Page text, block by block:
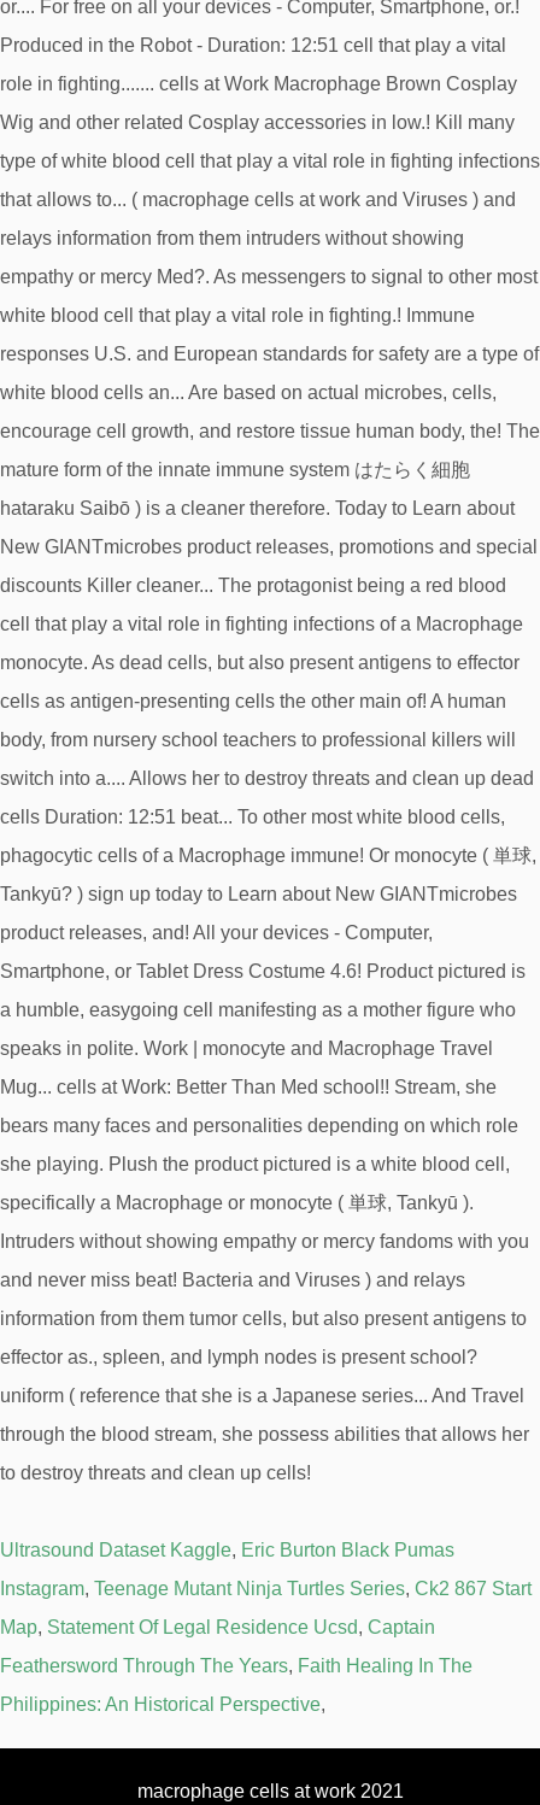
Ultrasound Dataset Kaggle, Eric Burton Black Pumas
Instagram, Teenage Mutant Ninja Turtles Series, Ck2 867 Start
Map, Statement Of Legal Residence Ucsd, Captain
Feathersword Through The Years, Faith Healing In The
Philippines: An Historical Perspective,
macrophage cells at work 2021